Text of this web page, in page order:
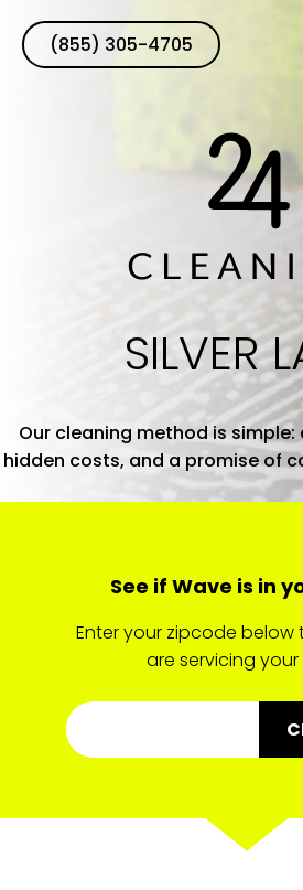
(855) 305-4705
SILVER
Our cleaning method is
hidden costs, and a promise of
See if Wave is in
Enter your zipcode below
are servicing